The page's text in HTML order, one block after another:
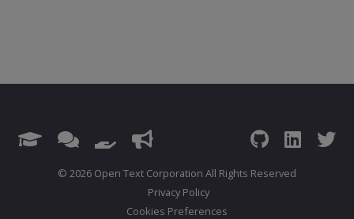
© 2026 Open Text Corporation All Rights Reserved
Privacy Policy
Cookies Preferences